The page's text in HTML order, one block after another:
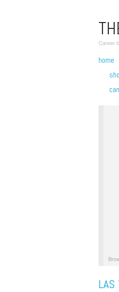
Career
home